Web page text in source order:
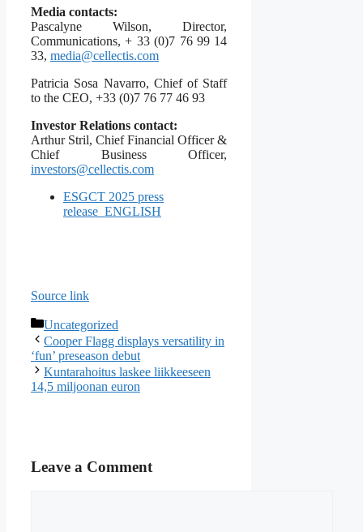
Media contacts:
Pascalyne Wilson, Director,
Communications, + 33 (0)7 76 99 14
33, media@cellectis.com
Patricia Sosa Navarro, Chief of Staff
to the CEO, +33 (0)7 76 77 46 93
Investor Relations contact:
Arthur Stril, Chief Financial Officer &
Chief Business Officer,
investors@cellectis.com
ESGCT 2025 press
release_ENGLISH
Source link
Categories
Uncategorized
Cooper Flagg displays versatility in
‘fun’ preseason debut
Kuntarahoitus laskee liikkeeseen
14,5 miljoonan euron
Leave a Comment